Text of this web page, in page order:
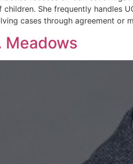
She frequently handles
cases through agreement or
Meadows